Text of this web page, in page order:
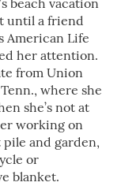
beach vacation
until a friend
American Life
her attention.
from Union
where she
she’s not at
working on
and garden,
or
blanket.